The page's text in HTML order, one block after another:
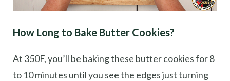
How Long to Bake Butter Cookies?
At 350F, you’ll be baking these butter cookies for 8
to 10 minutes until you see the edges just turning